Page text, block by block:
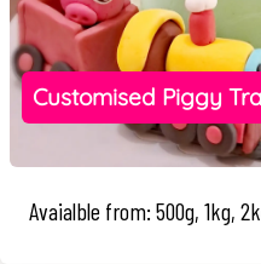
Customised Piggy
Avaialble from: 500g, 1kg,